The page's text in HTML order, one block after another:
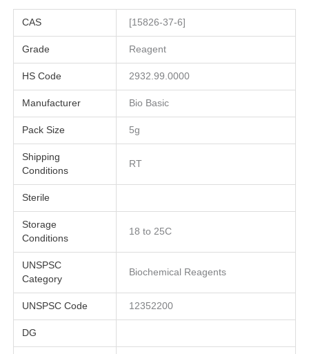
CAS [15826-37-6]
Grade Reagent
HS Code 2932.99.0000
Manufacturer Bio Basic
Pack Size 5g
Shipping
Conditions
RT
Sterile
Storage
Conditions
18 to 25C
UNSPSC
Category
Biochemical Reagents
UNSPSC Code 12352200
DG